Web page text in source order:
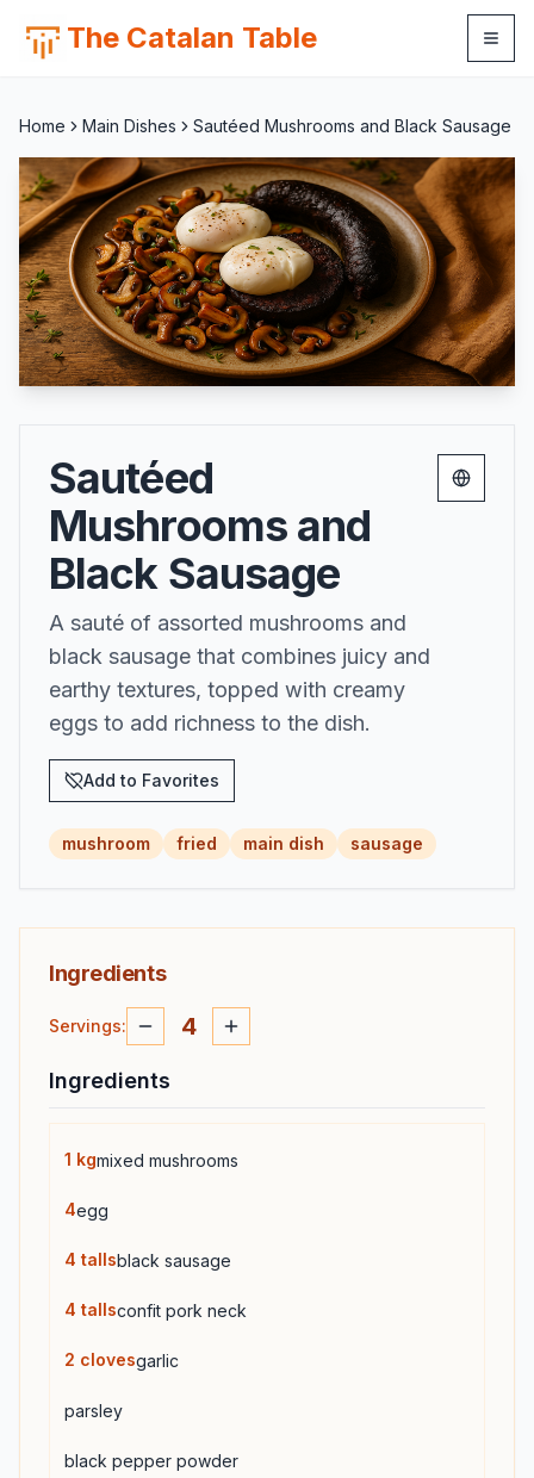
The Catalan Table
Home Main Dishes Sautéed Mushrooms and Black Sausage
Sautéed
Mushrooms and
Black Sausage
A sauté of assorted mushrooms and
black sausage that combines juicy and
earthy textures, topped with creamy
eggs to add richness to the dish.
Add to Favorites
Change
mushroom fried main dish sausage
Ingredients
Servings: 4
Ingredients
1 kgmixed mushrooms
4egg
4 tallsblack sausage
4 tallsconfit pork neck
2 clovesgarlic
parsley
black pepper powder